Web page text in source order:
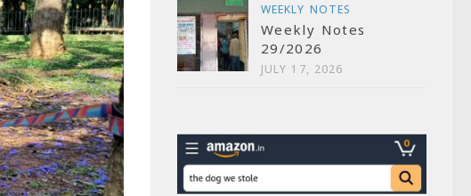
WEEKLY NOTES
Weekly Notes
29/2026
JULY 17, 2026